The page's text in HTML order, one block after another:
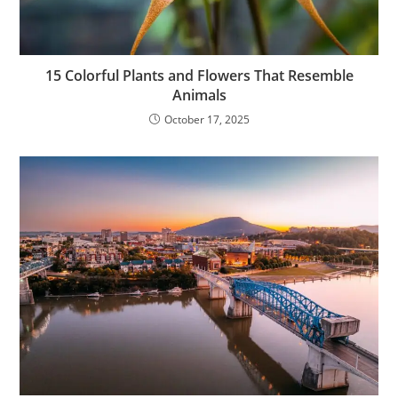
15 Colorful Plants and Flowers That Resemble
Animals
October 17, 2025